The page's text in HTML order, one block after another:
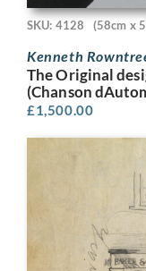
SKU: 4128 (58cm x
Kenneth
The Original
(Chanson
£1,500.00